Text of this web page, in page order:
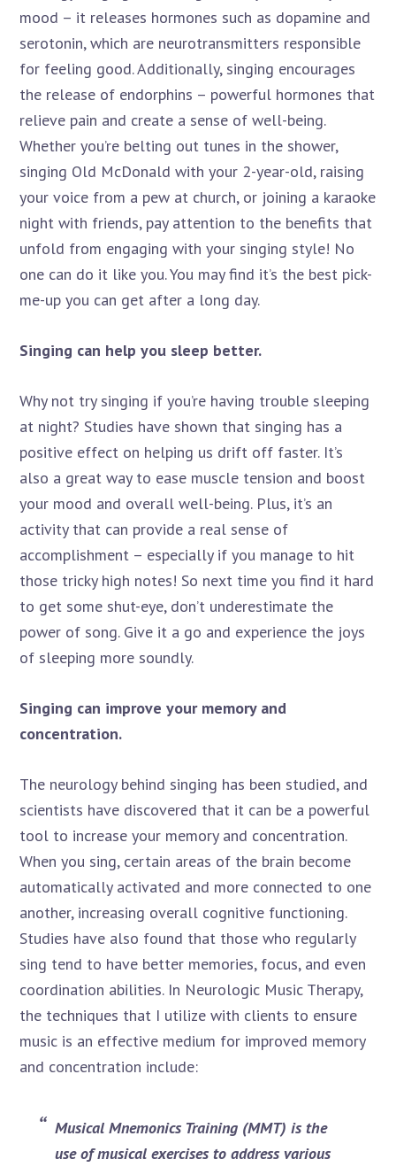
mood – it releases hormones such as dopamine and
serotonin, which are neurotransmitters responsible
for feeling good. Additionally, singing encourages
the release of endorphins – powerful hormones that
relieve pain and create a sense of well-being.
Whether you’re belting out tunes in the shower,
singing Old McDonald with your 2-year-old, raising
your voice from a pew at church, or joining a karaoke
night with friends, pay attention to the benefits that
unfold from engaging with your singing style! No
one can do it like you. You may find it’s the best pick-
me-up you can get after a long day.
Singing can help you sleep better.
Why not try singing if you’re having trouble sleeping
at night? Studies have shown that singing has a
positive effect on helping us drift off faster. It’s
also a great way to ease muscle tension and boost
your mood and overall well-being. Plus, it’s an
activity that can provide a real sense of
accomplishment – especially if you manage to hit
those tricky high notes! So next time you find it hard
to get some shut-eye, don’t underestimate the
power of song. Give it a go and experience the joys
of sleeping more soundly.
Singing can improve your memory and
concentration.
The neurology behind singing has been studied, and
scientists have discovered that it can be a powerful
tool to increase your memory and concentration.
When you sing, certain areas of the brain become
automatically activated and more connected to one
another, increasing overall cognitive functioning.
Studies have also found that those who regularly
sing tend to have better memories, focus, and even
coordination abilities. In Neurologic Music Therapy,
the techniques that I utilize with clients to ensure
music is an effective medium for improved memory
and concentration include:
Musical Mnemonics Training (MMT) is the
use of musical exercises to address various